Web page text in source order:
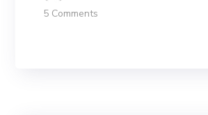
5 Comments